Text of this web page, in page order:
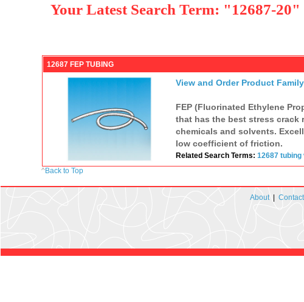
Your Latest Search Term: "12687-20"
12687 FEP TUBING
View and Order Product
FEP (Fluorinated Ethylene
that has the best stress crack
chemicals and solvents.
low coefficient of friction.
Related Search Terms: 12687 tubing
^Back to Top
About|